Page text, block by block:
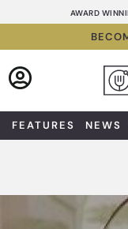
to
AWARD
FEATURES NEWS